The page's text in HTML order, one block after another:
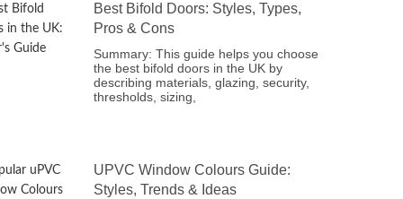
Best Bifold Doors: Styles, Types,
Pros & Cons
Summary: This guide helps you choose
the best bifold doors in the UK by
describing materials, glazing, security,
thresholds, sizing,
UPVC Window Colours Guide:
Styles, Trends & Ideas